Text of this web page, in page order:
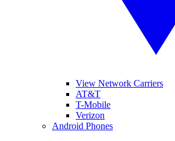
View Network Carriers
AT&T
T-Mobile
Verizon
Android Phones